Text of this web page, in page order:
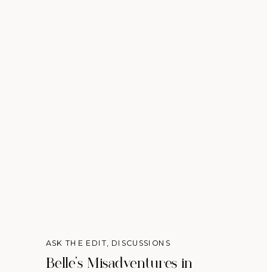
Belle’s Misadventures in
ASK THE EDIT DISCUSSIONS